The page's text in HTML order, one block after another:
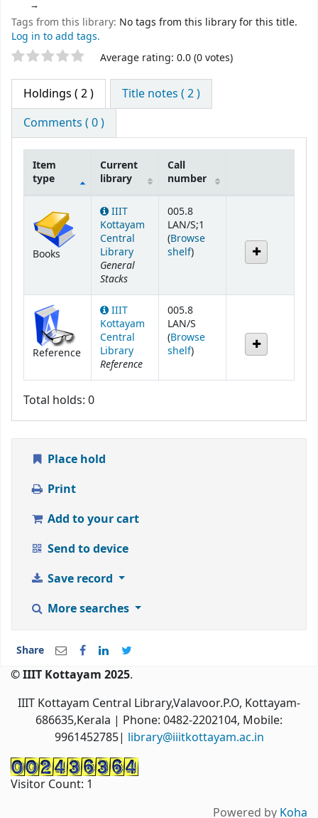
Tags from this library: No tags from this library for this title.
Log in to add tags.
Star ratings Average rating: 0.0 (0 votes)
Holdings ( 2 )
Title notes ( 2 )
Comments ( 0 )
Item
type
Current
library
Call
number
Books
IIIT
Kottayam
Central
Library
General
Stacks
005.8
LAN/S;1
(Browse
shelf(Opens below)
)
Reference
IIIT
Kottayam
Central
Library
Reference
005.8
LAN/S
(Browse
shelf(Opens below)
)
Total holds: 0
Place hold
Print
Add to your cart
Send to device
Save record
More searches
Share
© IIIT Kottayam 2025.
IIIT Kottayam Central Library,Valavoor.P.O, Kottayam-
686635,Kerala | Phone: 0482-2202104, Mobile:
9961452785| library@iiitkottayam.ac.in
Visitor Count: 1
Powered by Koha